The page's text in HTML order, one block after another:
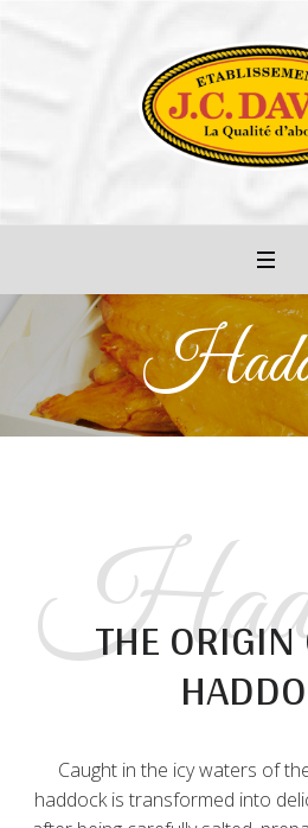
THE
Caught in the icy waters of
haddock is transformed into